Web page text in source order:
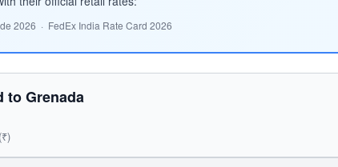
2026 · FedEx India Rate Card 2026
to Grenada